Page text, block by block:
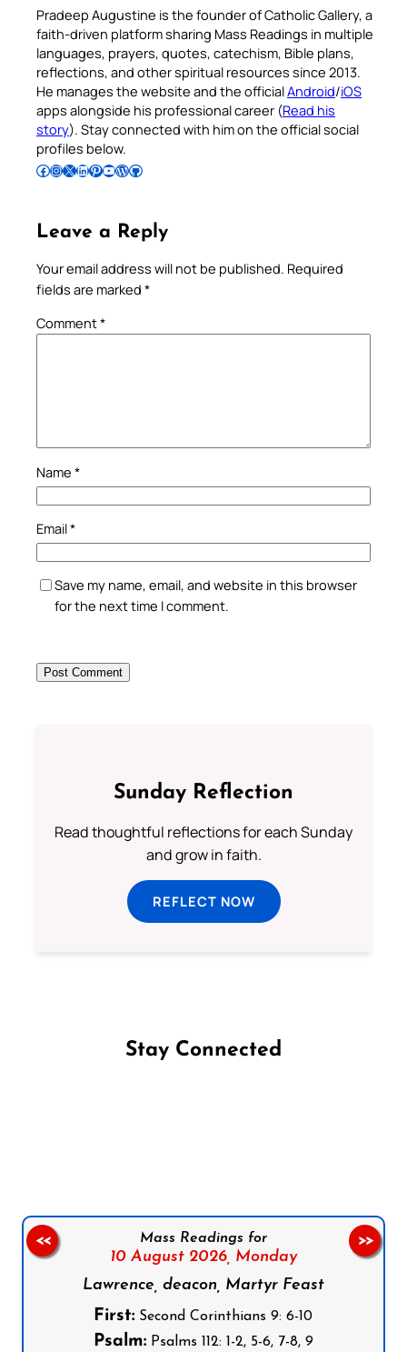
Pradeep Augustine is the founder of Catholic Gallery, a
faith-driven platform sharing Mass Readings in multiple
languages, prayers, quotes, catechism, Bible plans,
reflections, and other spiritual resources since 2013.
He manages the website and the officialAndroid/iOS
apps alongside his professional career (Read his
story). Stay connected with him on the official social
profiles below.
Follow Pradeep on Facebook Follow Pradeep on InstagramFollow Pradeep on X Follow Pradeep on LinkedIn Follow Pradeep on Pinterest Subscribe to Pradeep’s Youtube Channel Follow Pradeep on WordPress Follow Pradeep on GitHub
Leave a Reply
Your email address will not be published. Required
fields are marked *
Comment*
Name *
Email*
Save my name, email, and website in this browser
for the next time I comment.
Sunday Reflection
Read thoughtful reflections for each Sunday
and grow in faith.
REFLECT NOW
Stay Connected
Mass Readings for
10 August 2026, Monday
Lawrence, deacon, Martyr Feast
First: Second Corinthians 9: 6-10
Psalm: Psalms 112: 1-2, 5-6, 7-8, 9
<< >>